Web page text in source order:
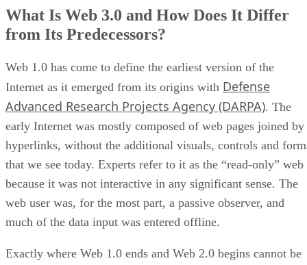
What Is Web 3.0 and How Does It Differ
from Its Predecessors?
Web 1.0 has come to define the earliest version of the
Internet as it emerged from its origins with Defense
Advanced Research Projects Agency (DARPA). The
early Internet was mostly composed of web pages joined by
hyperlinks, without the additional visuals, controls and
that we see today. Experts refer to it as the “read-only” web
because it was not interactive in any significant sense. The
web user was, for the most part, a passive observer, and
much of the data input was entered offline.
Exactly where Web 1.0 ends and Web 2.0 begins cannot be